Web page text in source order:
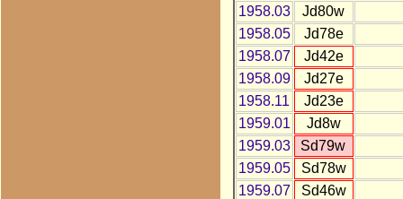
1958.03
Jd80w
1958.05
Jd78e
1958.07
Jd42e
1958.09
Jd27e
1958.11
Jd23e
1959.01
Jd8w
1959.03
Sd79w
1959.05
Sd78w
1959.07
Sd46w